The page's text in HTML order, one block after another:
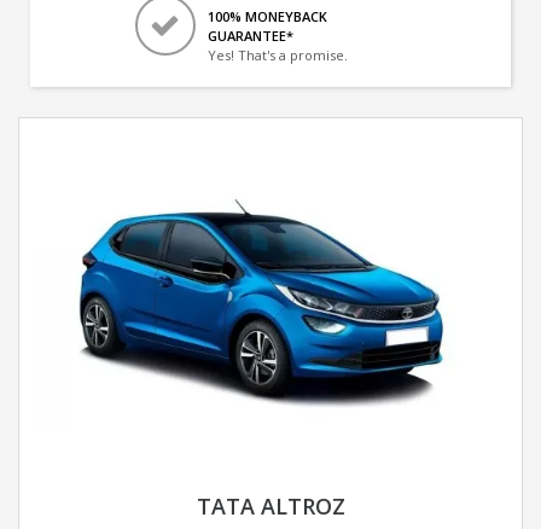
100% MONEYBACK
GUARANTEE*
Yes! That's a promise.
TATA ALTROZ